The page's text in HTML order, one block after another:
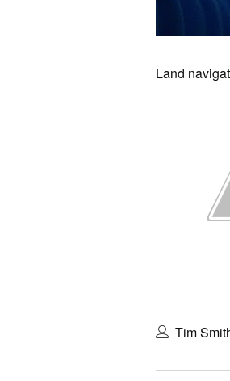
Land
Tim